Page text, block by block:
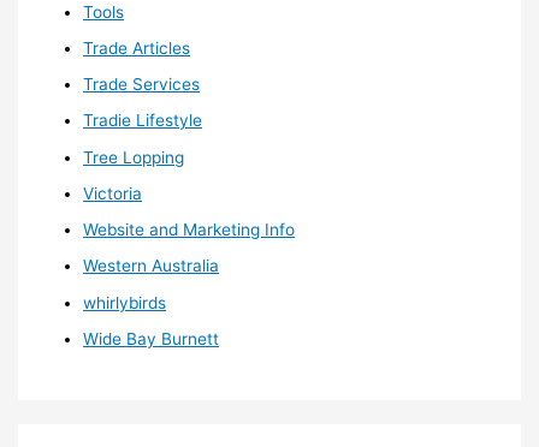
Tools
Trade Articles
Trade Services
Tradie Lifestyle
Tree Lopping
Victoria
Website and Marketing Info
Western Australia
whirlybirds
Wide Bay Burnett